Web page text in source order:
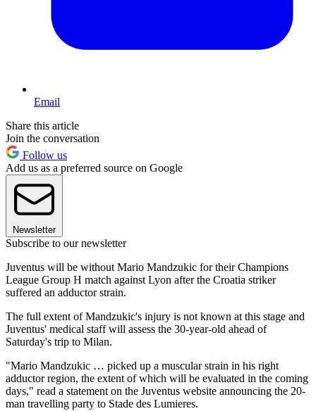
Email
Share this article
Join the conversation
Follow us
Add us as a preferred source on Google
Newsletter
Subscribe to our newsletter
Juventus will be without Mario Mandzukic for their Champions
League Group H match against Lyon after the Croatia striker
suffered an adductor strain.
The full extent of Mandzukic's injury is not known at this stage and
Juventus' medical staff will assess the 30-year-old ahead of
Saturday's trip to Milan.
"Mario Mandzukic … picked up a muscular strain in his right
adductor region, the extent of which will be evaluated in the coming
days," read a statement on the Juventus website announcing the 20-
man travelling party to Stade des Lumieres.